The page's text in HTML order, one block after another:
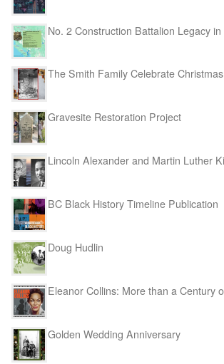
No. 2 Construction Battalion Legacy in
The Smith Family Celebrate Christmas
Gravesite Restoration Project
Lincoln Alexander and Martin Luther
BC Black History Timeline Publication
Doug Hudlin
Eleanor Collins: More than a Century
Golden Wedding Anniversary